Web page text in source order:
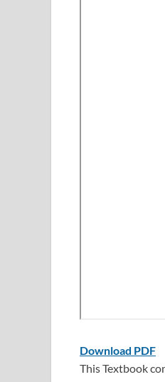
Download PDF
This Textbook